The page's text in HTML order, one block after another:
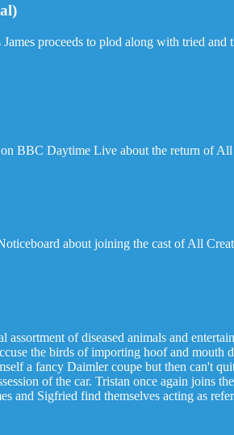
proceeds to plod along with tried
BBC Daytime Live about the return of All
about joining the cast of All
of diseased animals and
the birds of importing hoof and mouth
a fancy Daimler coupe but then can't
of the car. Tristan once again joins
and Sigfried find themselves acting as